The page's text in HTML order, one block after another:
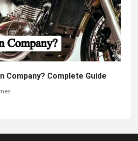
Company? Complete Guide